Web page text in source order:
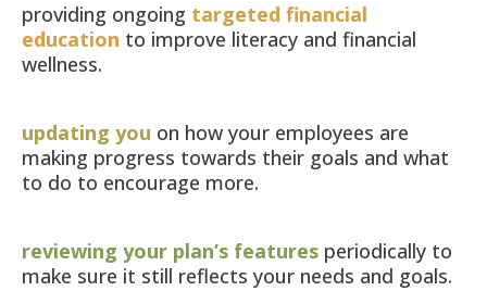
providing ongoing targeted financial
education to improve literacy and financial
wellness.
updating you on how your employees are
making progress towards their goals and what
to do to encourage more.
reviewing your plan’s features periodically to
make sure it still reflects your needs and goals.